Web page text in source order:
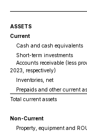
ASSETS
Current
Cash and cash equivalents
Short-term investments
Accounts receivable (less
2023, respectively)
Inventories, net
Prepaids and other current
Total current assets
Non-Current
Property, equipment and